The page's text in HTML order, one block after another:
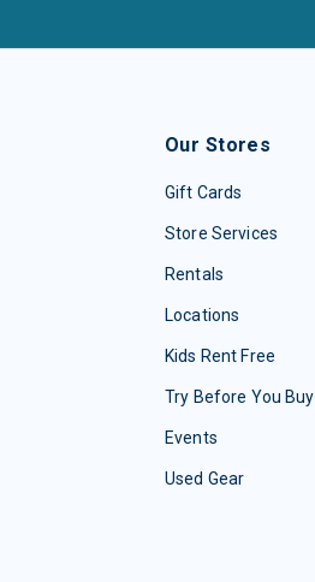
Our Stores
Gift Cards
Store Services
Rentals
Locations
Kids Rent Free
Try Before You Buy
Events
Used Gear